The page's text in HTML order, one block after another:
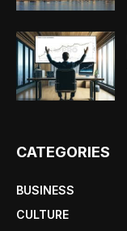
CATEGORIES
BUSINESS
CULTURE